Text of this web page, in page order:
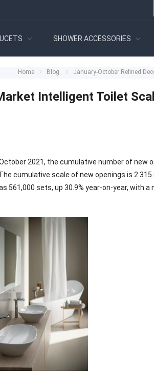
SHOWER ACCESSORIES
Home Blog January-October Refined Decoration Market
Intelligent Toilet
2021, the cumulative number of new
cumulative scale of new openings is 2.315
sets, up 30.9% year-on-year, with a